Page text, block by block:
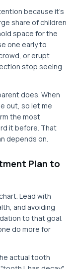
because it's
share of children
space for the
one early to
or erupt
stop seeing
does. When
out, so let me
the most
it before. That
depends on.
Plan to
Lead with
and avoiding
to that goal.
do more for
actual tooth